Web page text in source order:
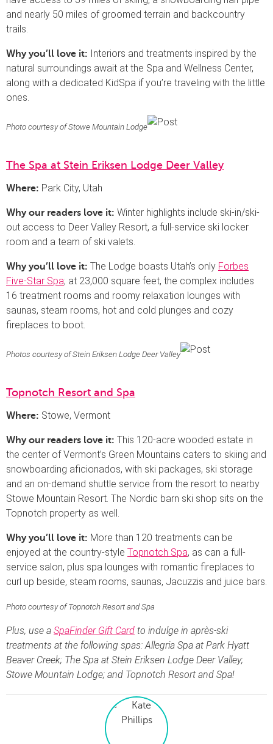
and nearly 50 miles of groomed terrain and backcountry
trails.
Why you’ll love it: Interiors and treatments inspired by the
natural surroundings await at the Spa and Wellness Center,
along with a dedicated KidSpa if you’re traveling with the little
ones.
Photo courtesy of Stowe Mountain Lodge
The Spa at Stein Eriksen Lodge Deer Valley
Where: Park City, Utah
Why our readers love it: Winter highlights include ski-in/ski-
out access to Deer Valley Resort, a full-service ski locker
room and a team of ski valets.
Why you’ll love it: The Lodge boasts Utah’s only Forbes
Five-Star Spa; at 23,000 square feet, the complex includes
16 treatment rooms and roomy relaxation lounges with
saunas, steam rooms, hot and cold plunges and cozy
fireplaces to boot.
Photos courtesy of Stein Eriksen Lodge Deer Valley
Topnotch Resort and Spa
Where: Stowe, Vermont
Why our readers love it: This 120-acre wooded estate in
the center of Vermont’s Green Mountains caters to skiing and
snowboarding aficionados, with ski packages, ski storage
and an on-demand shuttle service from the resort to nearby
Stowe Mountain Resort. The Nordic barn ski shop sits on the
Topnotch property as well.
Why you’ll love it: More than 120 treatments can be
enjoyed at the country-style Topnotch Spa, as can a full-
service salon, plus spa lounges with romantic fireplaces to
curl up beside, steam rooms, saunas, Jacuzzis and juice bars.
Photo courtesy of Topnotch Resort and Spa
Plus, use a SpaFinder Gift Card to indulge in après-ski
treatments at the following spas: Allegria Spa at Park Hyatt
Beaver Creek; The Spa at Stein Eriksen Lodge Deer Valley;
Stowe Mountain Lodge; and Topnotch Resort and Spa!